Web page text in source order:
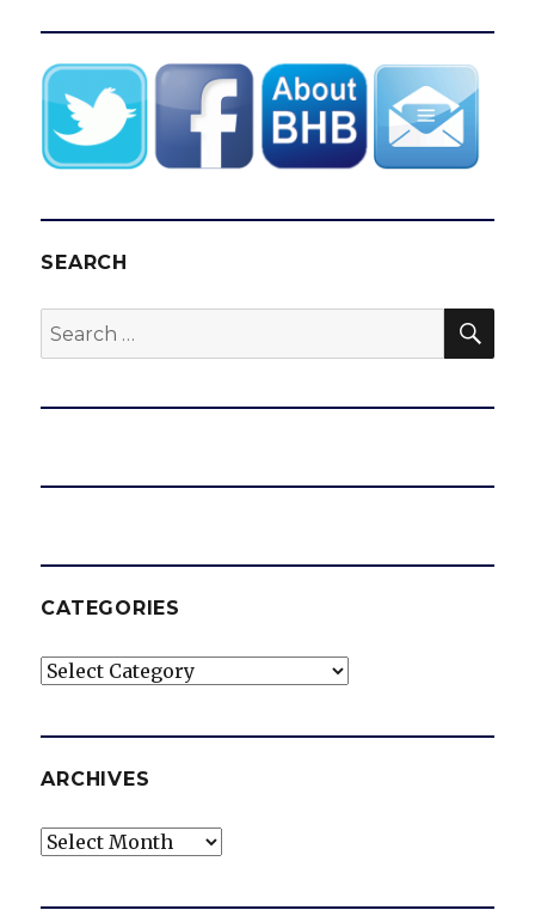
SEARCH
Search
for:
CATEGORIES
Categories
ARCHIVES
Archives